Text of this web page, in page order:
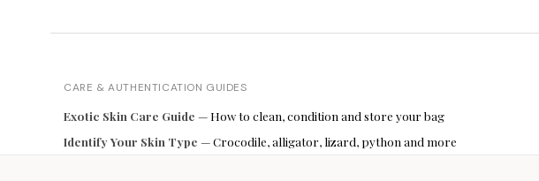
CARE & AUTHENTICATION GUIDES
Exotic Skin Care Guide — How to clean, condition and store your bag
Identify Your Skin Type — Crocodile, alligator, lizard, python and more